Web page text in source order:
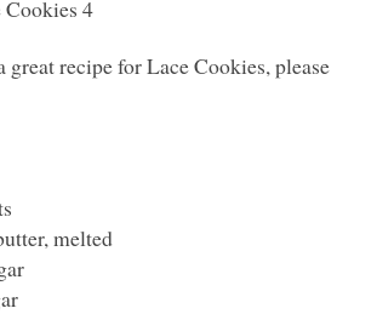
great recipe for Lace Cookies, please
melted